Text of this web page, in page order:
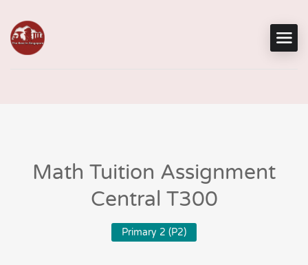
Math Tuition Assignment
Central T300
Primary 2 (P2)